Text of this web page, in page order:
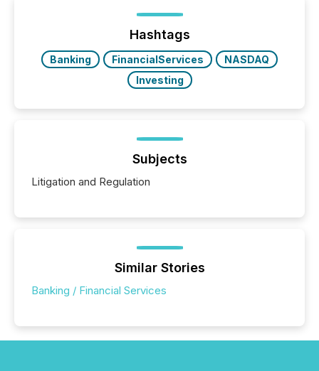
ground their answers. We have entered a “ zero-
click ” reality, where Generative AI systems...
Hashtags
Banking FinancialServices
NASDAQ
Investing
Subjects
Litigation and Regulation
Similar Stories
Banking / Financial Services